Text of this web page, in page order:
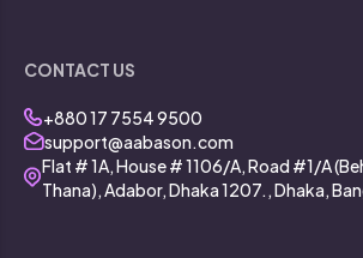
CONTACT US
+880 17 7554 9500
support@aabason.com
Flat # 1A, House # 1106/A, Road #1/A
Thana), Adabor, Dhaka 1207., Dhaka,